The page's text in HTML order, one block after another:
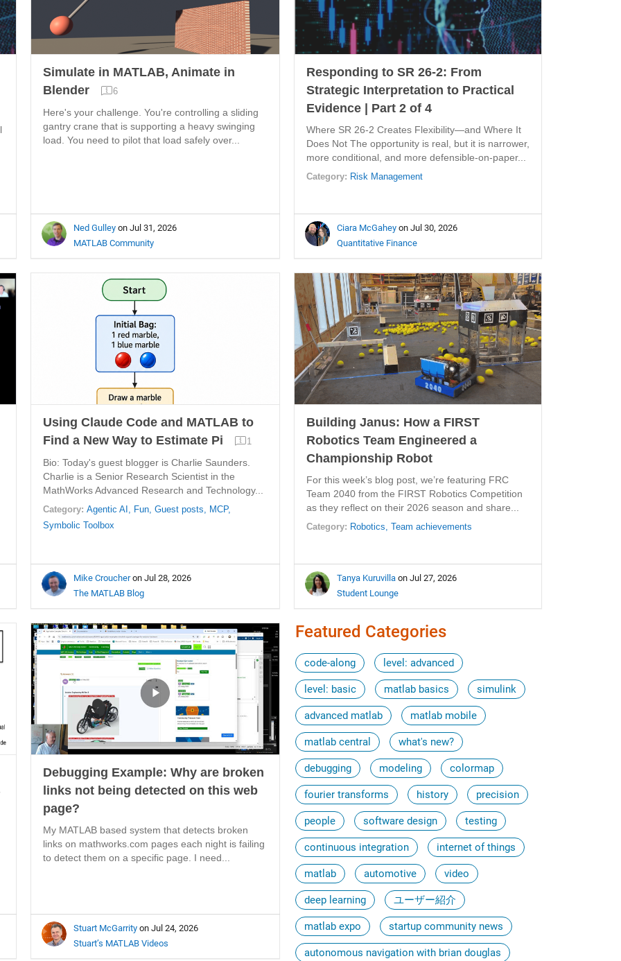
Simulate in MATLAB, Animate in
Blender
6
Here's your challenge. You're controlling a sliding
gantry crane that is supporting a heavy swinging
load. You need to pilot that load safely over...
Ned Gulley on Jul 31, 2026
MATLAB Community
Responding to SR 26-2: From
Strategic Interpretation to Practical
Evidence | Part 2 of 4
Where SR 26-2 Creates Flexibility—and Where It
Does Not The opportunity is real, but it is narrower,
more conditional, and more defensible-on-paper...
Category: Risk Management
Ciara McGahey on Jul 30, 2026
Quantitative Finance
Using Claude Code and MATLAB to
Find a New Way to Estimate Pi
1
Bio: Today's guest blogger is Charlie Saunders.
Charlie is a Senior Research Scientist in the
MathWorks Advanced Research and Technology...
Category: Agentic AI, Fun, Guest posts, MCP,
Symbolic Toolbox
Mike Croucheron Jul 28, 2026
The MATLAB Blog
Building Janus: How a FIRST
Robotics Team Engineered a
Championship Robot
For this week’s blog post, we’re featuring FRC
Team 2040 from the FIRST Robotics Competition
as they reflect on their 2026 season and share...
Category: Robotics, Team achievements
Tanya Kuruvilla on Jul 27, 2026
Student Lounge
Debugging Example: Why are broken
links not being detected on this web
page?
My MATLAB based system that detects broken
links on mathworks.com pages each night is failing
to detect them on a specific page. I need...
Stuart McGarrity on Jul 24, 2026
Stuart’s MATLAB Videos
Featured Categories
code-along level: advanced
level: basic matlab basics simulink
advanced matlab matlab mobile
matlab central what's new?
debugging modeling colormap
fourier transforms history precision
people software design testing
continuous integration internet of things
matlab automotive video
deep learning ユーザー紹介
matlab expo startup community news
autonomous navigation with brian douglas